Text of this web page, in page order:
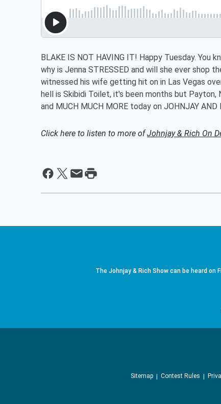
BLAKE IS NOT HAVING IT! Happy Tuesday. You
why is Jenna STRESSED and will she ever shop
witnessed his wife getting hit on in Las Vegas
hell is Skibidi Toilet, it's been months but Payton,
and MUCH MUCH MORE today on JOHNJAY AND
Click here to listen to more ofJohnjay & Rich On
The Johnjay & Rich Show can be heard
Sitemap Contest Rules